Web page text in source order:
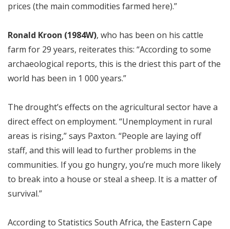
prices (the main commodities farmed here).”
Ronald Kroon (1984W), who has been on his cattle
farm for 29 years, reiterates this: “According to some
archaeological reports, this is the driest this part of the
world has been in 1 000 years.”
The drought’s effects on the agricultural sector have a
direct effect on employment. “Unemployment in rural
areas is rising,” says Paxton. “People are laying off
staff, and this will lead to further problems in the
communities. If you go hungry, you’re much more likely
to break into a house or steal a sheep. It is a matter of
survival.”
According to Statistics South Africa, the Eastern Cape